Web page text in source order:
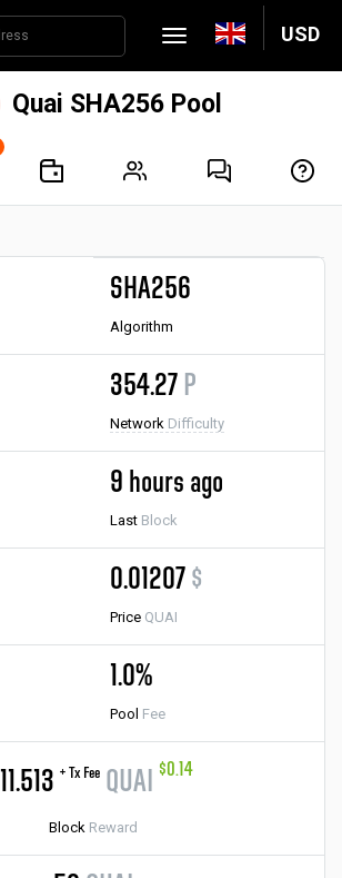
USD
Quai SHA256 Pool
SHA256
Algorithm
354.27 P
Network Difficulty
9 hours ago
Last Block
0.01207 $
Price QUAI
1.0%
Pool Fee
11.513 + Tx Fee QUAI $0.14
Block Reward